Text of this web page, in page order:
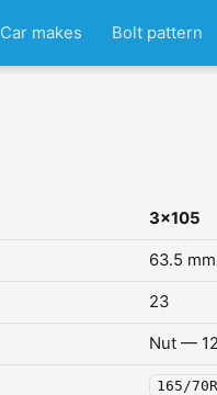
Car makes Bolt pattern
3x105
63.5 mm
23
Nut —
165/